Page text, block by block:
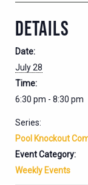
DETAILS
Date:
July 28
Time:
6:30 pm - 8:30 pm
Series:
Pool Knockout
Event Category:
Weekly Events